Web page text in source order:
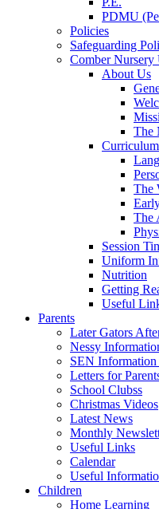
PDMU
Policies
Safeguarding
Comber Nursery
About Us
The
Curriculum
The
The
Session
Uniform
Nutrition
Getting
Useful
Parents
Later Gators
Nessy
SEN Information
Letters for
School Clubss
Christmas Videos
Latest News
Monthly
Useful Links
Calendar
Useful
Children
Home Learning